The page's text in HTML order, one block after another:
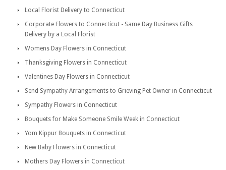
Local Florist Delivery to Connecticut
Corporate Flowers to Connecticut - Same Day Business Gifts
Delivery by a Local Florist
Womens Day Flowers in Connecticut
Thanksgiving Flowers in Connecticut
Valentines Day Flowers in Connecticut
Send Sympathy Arrangements to Grieving Pet Owner in Connecticut
Sympathy Flowers in Connecticut
Bouquets for Make Someone Smile Week in Connecticut
Yom Kippur Bouquets in Connecticut
New Baby Flowers in Connecticut
Mothers Day Flowers in Connecticut